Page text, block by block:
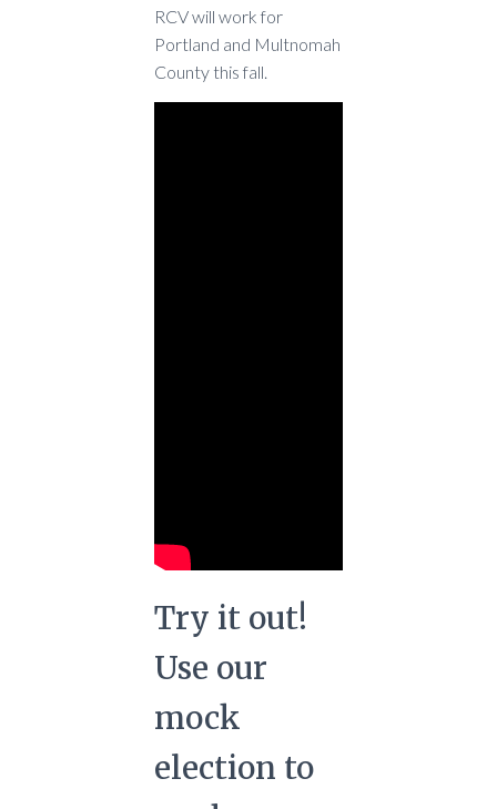
RCV will work for
Portland and Multnomah
County this fall.
Try it out!
Use our
mock
election to